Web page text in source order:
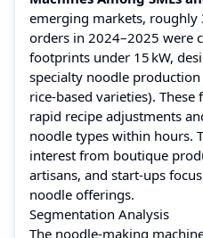
emerging markets, roughly
orders in 2024–2025 were
footprints under 15 kW,
specialty noodle
rice‑based varieties).
rapid recipe adjustments
noodle types within hours.
interest from boutique
artisans, and start‑ups
noodle offerings.
Segmentation Analysis
The noodle‑making